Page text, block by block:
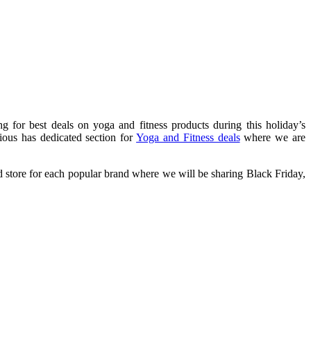
for best deals on yoga and fitness products during this holiday’s
has dedicated section forYoga and Fitness dealswhere we are
for each popular brand where we will be sharing Black Friday,